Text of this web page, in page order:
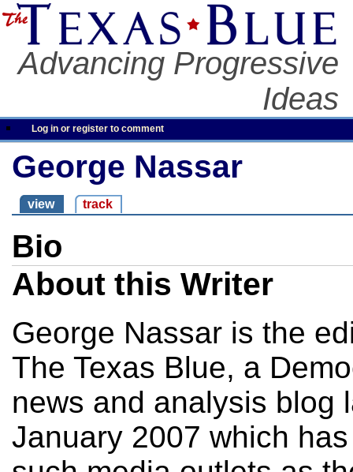
Advancing Progressive
Ideas
Log in or register to comment
George Nassar
view track
Bio
About this Writer
George Nassar is the
The Texas Blue, a
news and analysis blog
January 2007 which